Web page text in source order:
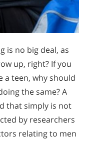
is no big deal, as
up, right? If you
a teen, why should
the same? A
that simply is not
by researchers
relating to men